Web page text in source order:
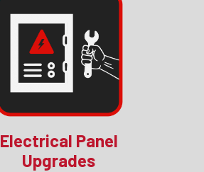
Electrical Panel
Upgrades